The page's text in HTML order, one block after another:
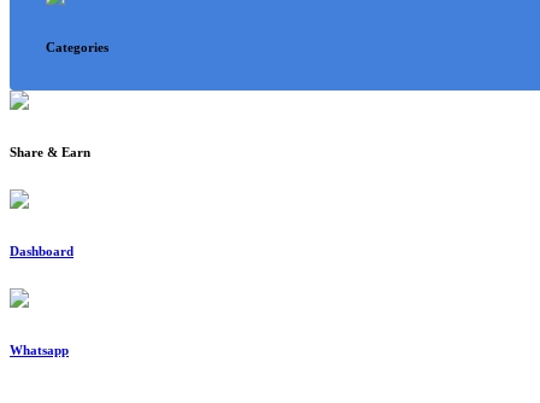
Categories
Share & Earn
Dashboard
Whatsapp